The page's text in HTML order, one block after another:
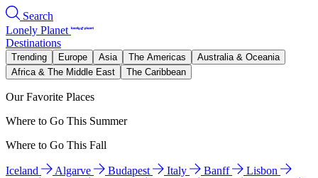
Search
Lonely Planet
Destinations
Trending Europe Asia The Americas
Australia & Oceania
Africa & The Middle East
The Caribbean
Our Favorite Places
Where to Go This Summer
Where to Go This Fall
Iceland Algarve Budapest Italy Banff
Lisbon